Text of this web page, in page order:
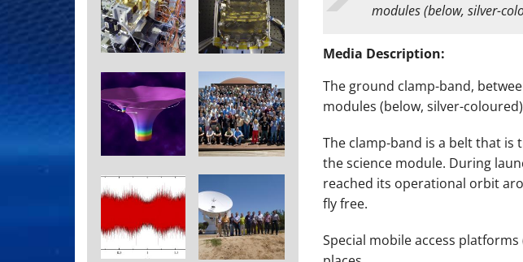
modules (below, silver-
Media Description:
The ground clamp-band,
modules (below, silver-
The clamp-band is a belt that
the science module. During
reached its operational orbit
fly free.
Special mobile access